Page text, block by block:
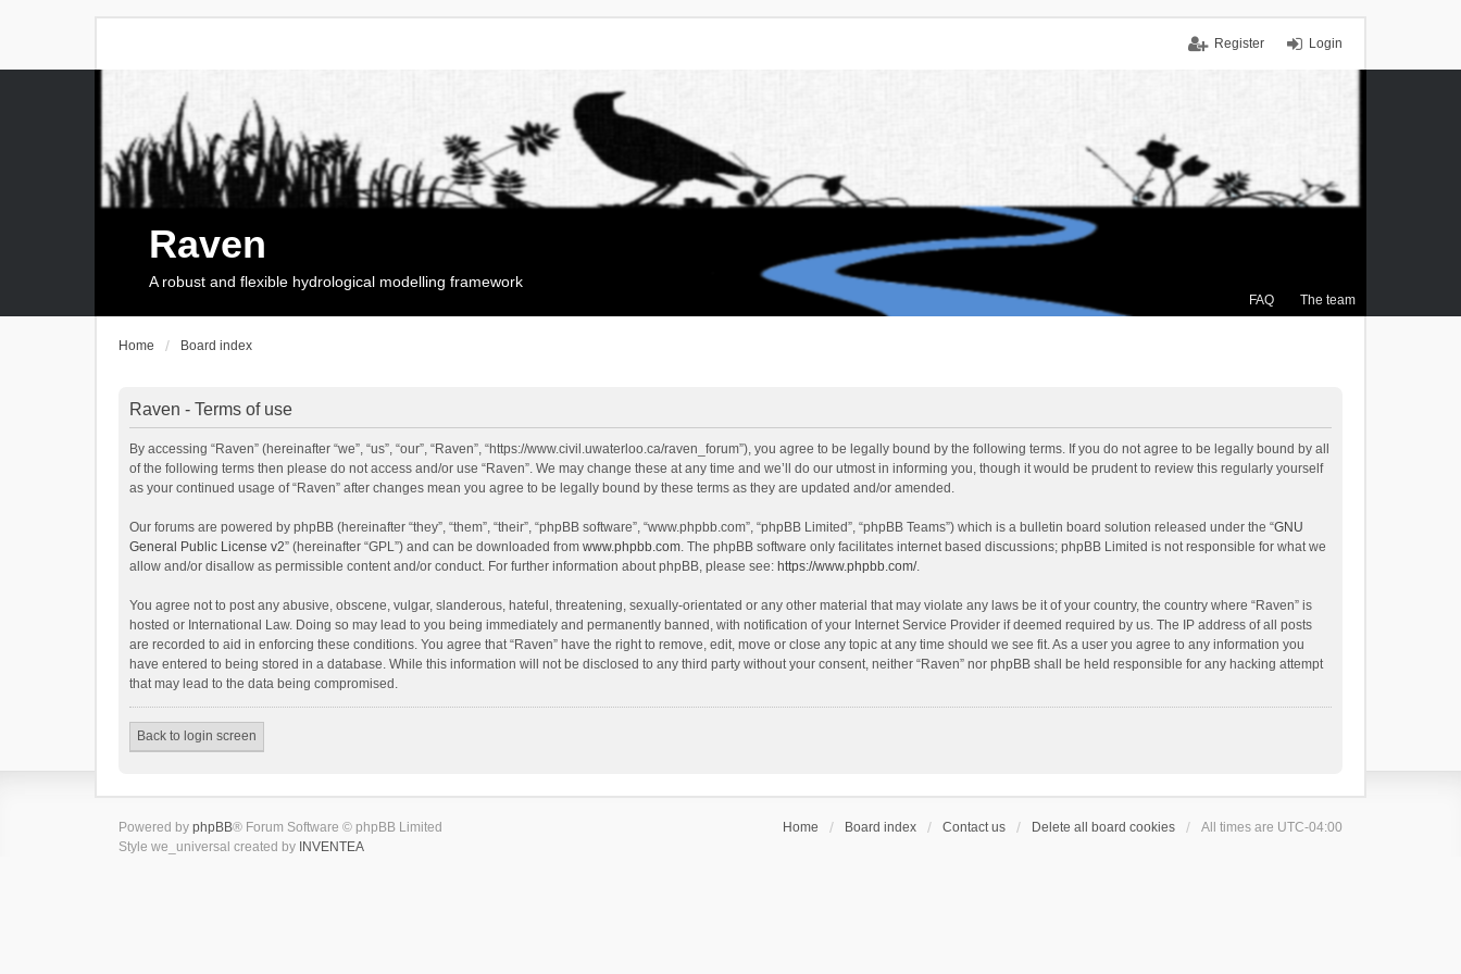
Login
Register
FAQ The team
Raven
A robust and flexible hydrological modelling framework
Home Board index
Raven - Terms of use
By accessing “Raven” (hereinafter “we”, “us”, “our”, “Raven”, “https://www.civil.uwaterloo.ca/raven_forum”), you agree to be legally bound by the following terms. If you do not agree to be legally bound by all
of the following terms then please do not access and/or use “Raven”. We may change these at any time and we’ll do our utmost in informing you, though it would be prudent to review this regularly yourself
as your continued usage of “Raven” after changes mean you agree to be legally bound by these terms as they are updated and/or amended.
Our forums are powered by phpBB (hereinafter “they”, “them”, “their”, “phpBB software”, “www.phpbb.com”, “phpBB Limited”, “phpBB Teams”) which is a bulletin board solution released under the “GNU
General Public License v2” (hereinafter “GPL”) and can be downloaded from www.phpbb.com. The phpBB software only facilitates internet based discussions; phpBB Limited is not responsible for what we
allow and/or disallow as permissible content and/or conduct. For further information about phpBB, please see: https://www.phpbb.com/.
You agree not to post any abusive, obscene, vulgar, slanderous, hateful, threatening, sexually-orientated or any other material that may violate any laws be it of your country, the country where “Raven” is
hosted or International Law. Doing so may lead to you being immediately and permanently banned, with notification of your Internet Service Provider if deemed required by us. The IP address of all posts
are recorded to aid in enforcing these conditions. You agree that “Raven” have the right to remove, edit, move or close any topic at any time should we see fit. As a user you agree to any information you
have entered to being stored in a database. While this information will not be disclosed to any third party without your consent, neither “Raven” nor phpBB shall be held responsible for any hacking attempt
that may lead to the data being compromised.
Back to login screen
Home Board index Contact us Delete all board cookies All times are UTC-04:00
Powered by phpBB® Forum Software © phpBB Limited
Style we_universal created by INVENTEA